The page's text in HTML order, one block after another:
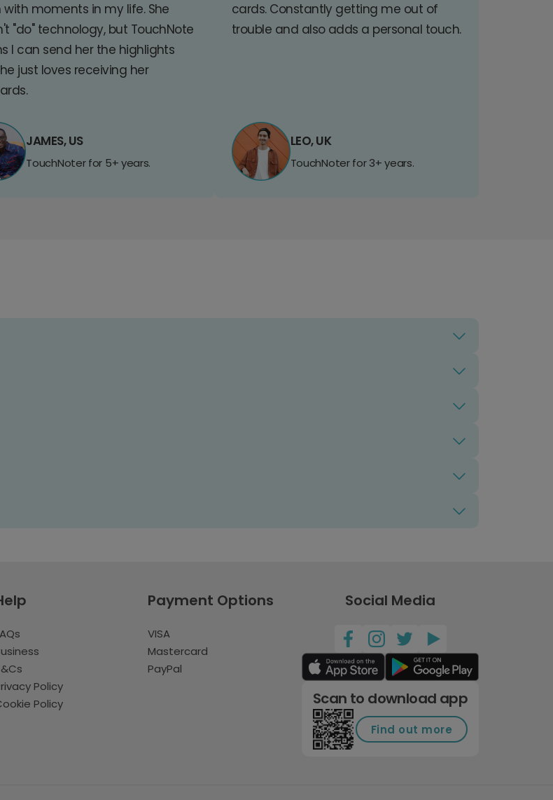
moments in my life. She
"do" technology, but TouchNote
I can send her the highlights
just loves receiving her
JAMES, US
TouchNoter for 5+ years.
cards. Constantly getting me out of
trouble and also adds a personal touch.
LEO, UK
TouchNoter for 3+ years.
Policy
Policy
Payment Options
VISA
Mastercard
PayPal
Social Media
Scan to download app
Find out more